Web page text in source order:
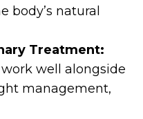
body’s natural
Treatment:
well alongside
management,